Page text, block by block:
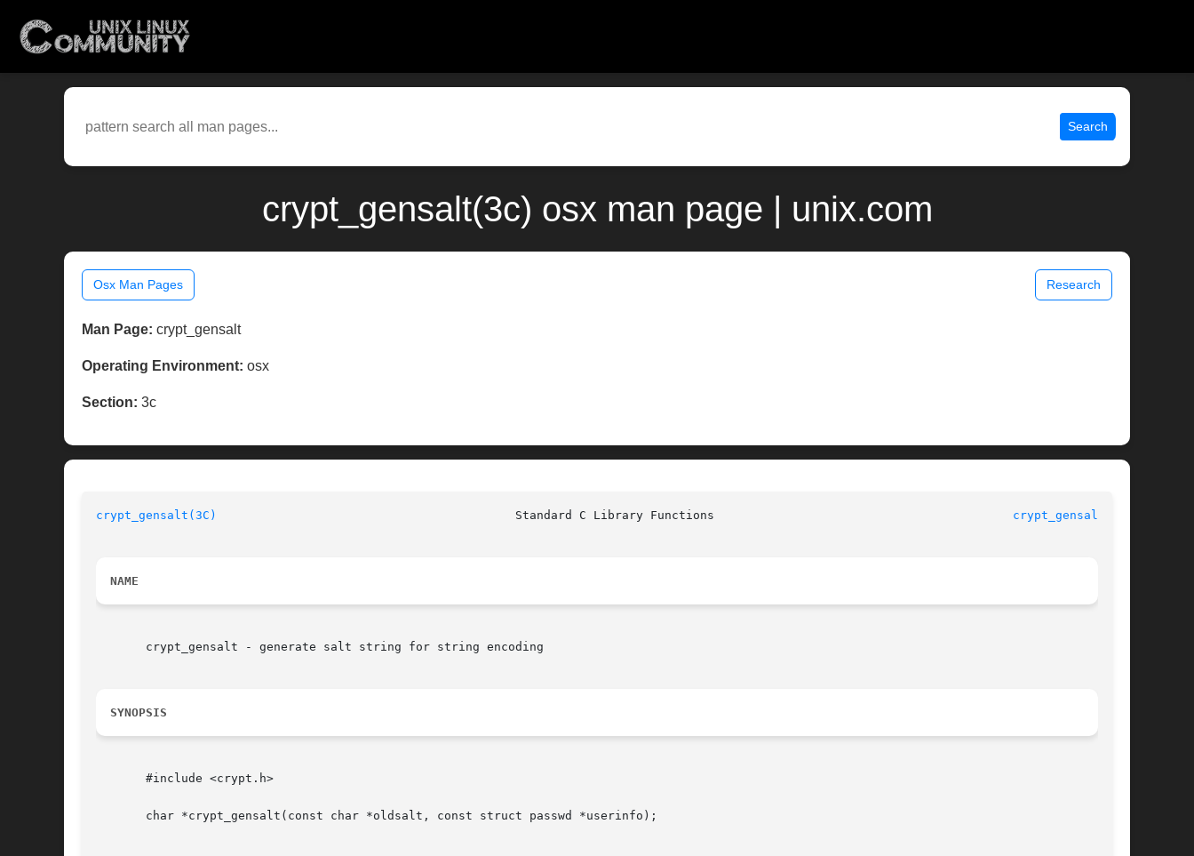
Search
crypt_gensalt(3c) osx man page | unix.com
Osx Man Pages Research
Man Page: crypt_gensalt
Operating Environment: osx
Section: 3c
crypt_gensalt(3C) crypt_gensalt(3C)
NAME
       crypt_gensalt - generate salt string for string encoding
SYNOPSIS
       #include <crypt.h>
       char *crypt_gensalt(const char *oldsalt, const struct passwd *userinfo);